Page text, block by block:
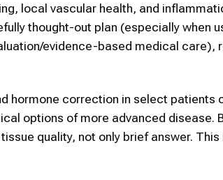
local vascular health, and
thought-out plan (especially when
evidence-based medical care),
hormone correction in select patients
options of more advanced disease.
quality, not only brief answer. This